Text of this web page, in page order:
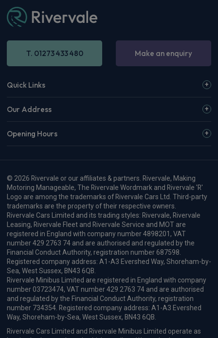
T. 01273 433 480 Make an enquiry
Quick Links
Our Address
Opening Hours
© 2026 Rivervale or our affiliates & partners. Rivervale, Making
Motoring Manageable, The Rivervale Wordmark and Rivervale 'R'
Logo are among the trademarks of Rivervale Cars Ltd. Third-party
trademarks are the property of their respective owners.
Rivervale Cars Limited and its trading styles: Rivervale, Rivervale
Leasing, Rivervale Fleet and Rivervale Service and MOT are
registered in England with company number 4898201, VAT
number 429 2763 74 and are authorised and regulated by the
Financial Conduct Authority, registration number 687598.
Registered company address: A1-A3 Evershed Way, Shoreham-by-
Sea, West Sussex, BN43 6QB.
Rivervale Minibus Limited are registered in England with company
number 03723474, VAT number 429 2763 74 and are authorised
and regulated by the Financial Conduct Authority, registration
number 734354. Registered company address: A1-A3 Evershed
Way, Shoreham-by-Sea, West Sussex, BN43 6QB.
Rivervale Cars Limited and Rivervale Minibus Limited operate as